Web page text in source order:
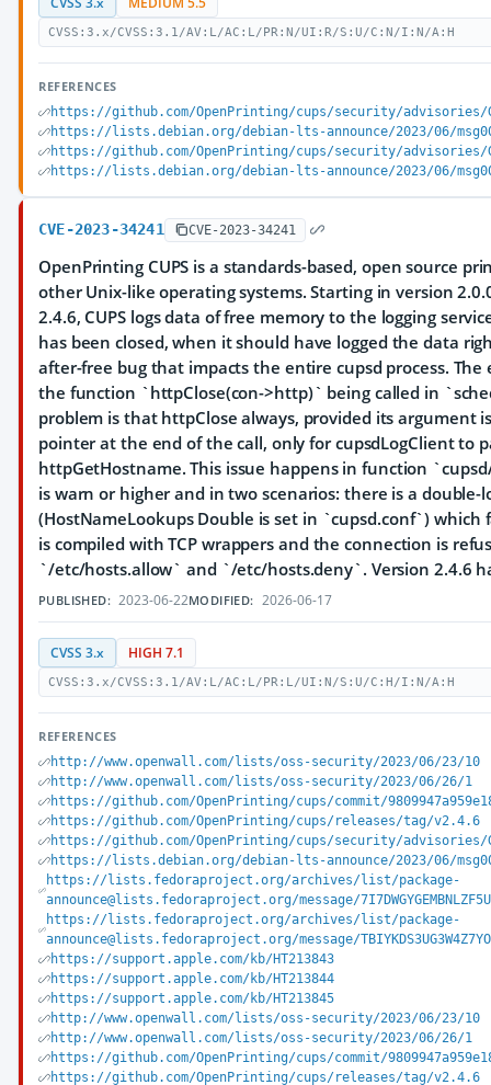
CVSS:3.x/CVSS:3.1/AV:L/AC:L/PR:N/UI:R/S:U/C:N/I:N/A:H
REFERENCES
https://github.com/OpenPrinting/cups/security/advisories/
https://lists.debian.org/debian-lts-announce/2023/06/
https://github.com/OpenPrinting/cups/security/advisories/
https://lists.debian.org/debian-lts-announce/2023/06/
CVE-2023-34241 CVE-2023-34241
OpenPrinting CUPS is a standards-based, open source
other Unix-like operating systems. Starting in version
2.4.6, CUPS logs data of free memory to the logging
has been closed, when it should have logged the data
after-free bug that impacts the entire cupsd process. The
the function `httpClose(con->http)` being called in
problem is that httpClose always, provided its argument
pointer at the end of the call, only for cupsdLogClient to
httpGetHostname. This issue happens in function
is warn or higher and in two scenarios: there is a double-
(HostNameLookups Double is set in `cupsd.conf`) which
is compiled with TCP wrappers and the connection is
`/etc/hosts.allow` and `/etc/hosts.deny`. Version 2.4.6
PUBLISHED: 2023-06-22MODIFIED: 2026-06-17
CVSS 3.x HIGH 7.1
CVSS:3.x/CVSS:3.1/AV:L/AC:L/PR:L/UI:N/S:U/C:H/I:N/A:H
REFERENCES
http://www.openwall.com/lists/oss-security/2023/06/23/10
http://www.openwall.com/lists/oss-security/2023/06/26/1
https://github.com/OpenPrinting/cups/commit/
https://github.com/OpenPrinting/cups/releases/tag/v2.4.6
https://github.com/OpenPrinting/cups/security/advisories/
https://lists.debian.org/debian-lts-announce/2023/06/
https://lists.fedoraproject.org/archives/list/package-
announce@lists.fedoraproject.org/message/
https://lists.fedoraproject.org/archives/list/package-
announce@lists.fedoraproject.org/message/
https://support.apple.com/kb/HT213843
https://support.apple.com/kb/HT213844
https://support.apple.com/kb/HT213845
http://www.openwall.com/lists/oss-security/2023/06/23/10
http://www.openwall.com/lists/oss-security/2023/06/26/1
https://github.com/OpenPrinting/cups/commit/
https://github.com/OpenPrinting/cups/releases/tag/v2.4.6